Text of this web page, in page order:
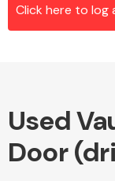
Click here to
Used
Door